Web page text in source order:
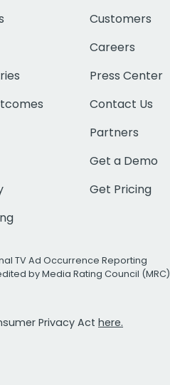
Customers
Careers
Press Center
Contact Us
Partners
Get a Demo
Get Pricing
TV Ad Occurrence Reporting
by Media Rating Council (MRC)
Privacy Act here.